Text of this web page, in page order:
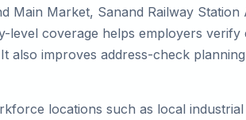
Main Market, Sanand Railway Station
level coverage helps employers verify
improves address-check
locations such as local